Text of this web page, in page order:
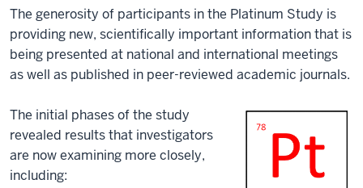
The generosity of participants in the Platinum Study is
providing new, scientifically important information that is
being presented at national and international meetings
as well as published in peer-reviewed academic journals.
The initial phases of the study
revealed results that investigators
are now examining more closely,
including: